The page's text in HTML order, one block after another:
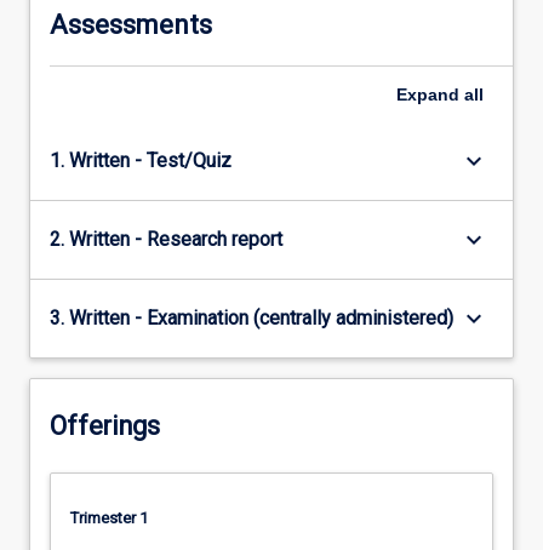
Assessments
Expand all
1. Written - Test/Quiz keyboard_arrow_down
2. Written - Research report keyboard_arrow_down
3. Written - Examination (centrally administered) keyboard_arrow_down
Offerings
Trimester 1